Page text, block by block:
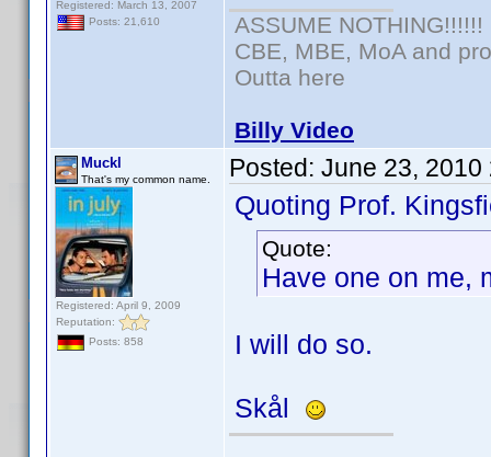
Registered: March 13, 2007
Posts: 21,610
ASSUME NOTHING!!!!!!
CBE, MBE, MoA and
Outta here
Billy Video
Muckl
That's my common name.
Registered: April 9, 2009
Reputation:
Posts: 858
Posted: June 23, 2010
Quoting Prof.
Quote:
Have one on me,
I will do so.
Skål